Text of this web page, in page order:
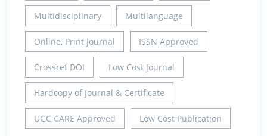
Multidisciplinary Multilanguage
Online, Print Journal ISSN Approved
Crossref DOI Low Cost Journal
Hardcopy of Journal & Certificate
UGC CARE Approved Low Cost Publication